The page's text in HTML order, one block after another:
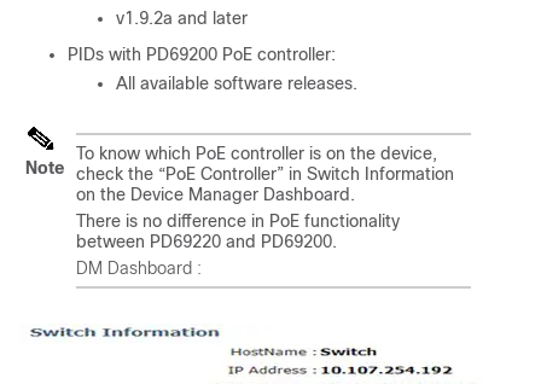
v1.9.2a and later
PIDs with PD69200 PoE controller:
All available software releases.
Note
To know which PoE controller is on the device,
check the “PoE Controller” in Switch Information
on the Device Manager Dashboard.
There is no difference in PoE functionality
between PD69220 and PD69200.
DM Dashboard :